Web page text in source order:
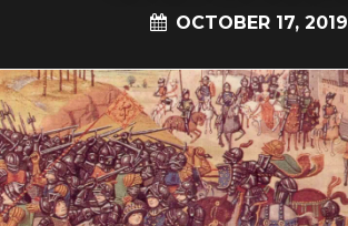
OCTOBER 17, 2019